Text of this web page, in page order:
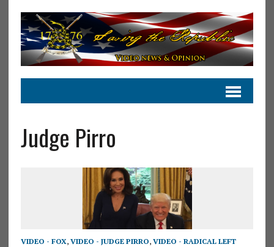
Judge Pirro
VIDEO - FOX, VIDEO - JUDGE PIRRO, VIDEO - RADICAL LEFT